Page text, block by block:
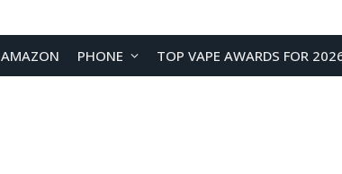
AMAZON PHONE TOP VAPE AWARDS FOR